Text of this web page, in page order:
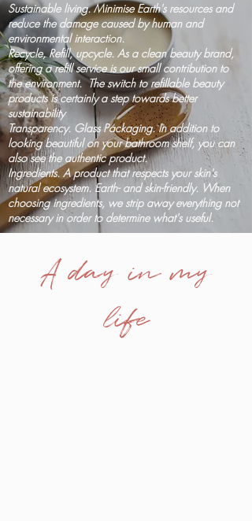
Sustainable living. Minimise Earth's resources and
reduce the damage caused by human and
environmental interaction.
Recycle, Refill, upcycle. As a clean beauty brand,
offering a refill service is our small contribution to
the environment. The switch to refillable beauty
products is certainly a step towards better
sustainability
Transparency. Glass Packaging. In addition to
looking beautiful on your bathroom shelf, you can
also see the authentic product.
Ingredients. A product that respects your skin's
natural ecosystem. Earth- and skin-friendly. When
choosing ingredients, we strip away everything not
necessary in order to determine what's useful.
A day in my
life